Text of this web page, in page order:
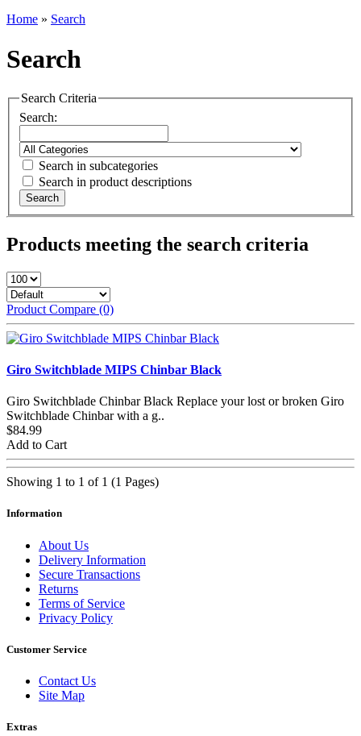
Home » Search
Search
Search Criteria
Search:
Search in subcategories
Search in product descriptions
Products meeting the search criteria
Product Compare (0)
Giro Switchblade MIPS Chinbar Black
Giro Switchblade Chinbar Black Replace your lost or broken Giro
Switchblade Chinbar with a g..
$84.99
Add to Cart
Showing 1 to 1 of 1 (1 Pages)
Information
About Us
Delivery Information
Secure Transactions
Returns
Terms of Service
Privacy Policy
Customer Service
Contact Us
Site Map
Extras